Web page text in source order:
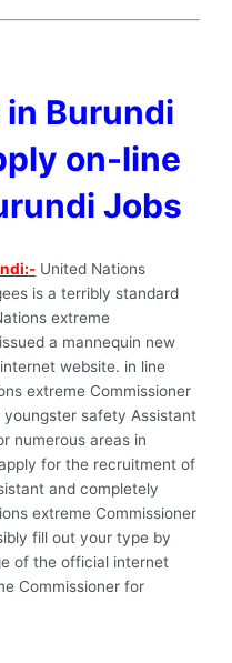
in Burundi
on-line
Jobs
United Nations
is a terribly standard
extreme
a mannequin new
website. in line
extreme Commissioner
safety Assistant
numerous areas in
for the recruitment of
and completely
extreme Commissioner
fill out your type by
of the official internet
Commissioner for